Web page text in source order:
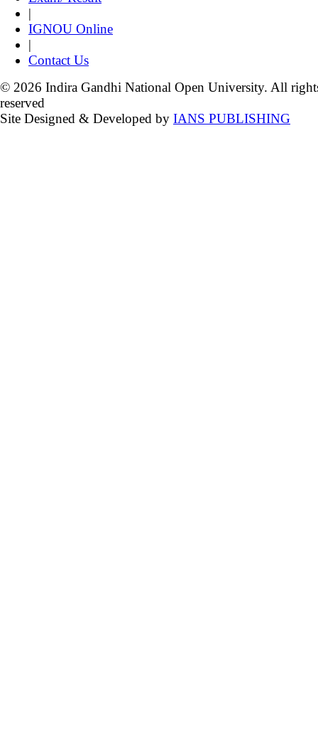
|
IGNOU Online
|
Contact Us
© 2026 Indira Gandhi National Open University. All
reserved
Site Designed & Developed by IANS PUBLISHING